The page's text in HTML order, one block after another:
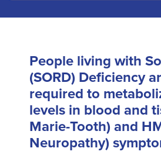
People living with
(SORD) Deficiency
required to
levels in blood and
Marie-Tooth) and
Neuropathy)